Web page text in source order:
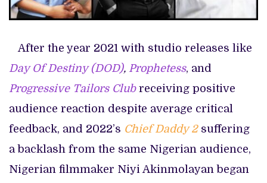
After the year 2021 with studio releases like
Day Of Destiny (DOD), Prophetess, and
Progressive Tailors Clubreceiving positive
audience reaction despite average critical
feedback, and 2022’s Chief Daddy 2 suffering
a backlash from the same Nigerian audience,
Nigerian filmmaker Niyi Akinmolayan began